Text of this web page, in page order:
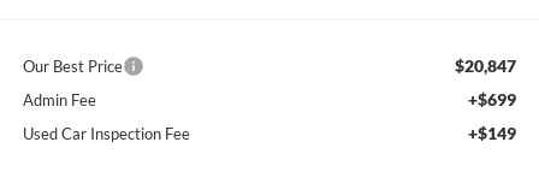
Our Best Price $20,847
Admin Fee +$699
Used Car Inspection Fee +$149